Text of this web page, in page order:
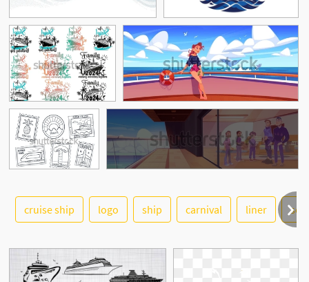
See More
cruise ship logo ship carnival liner sea